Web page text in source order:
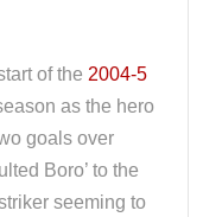
of the 2004-5
as the hero
goals over
Boro’ to the
seeming to